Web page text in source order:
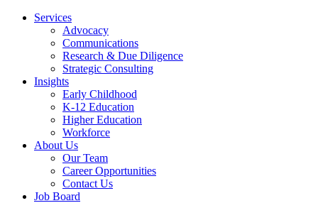
Services
Advocacy
Communications
Research & Due Diligence
Strategic Consulting
Insights
Early Childhood
K-12 Education
Higher Education
Workforce
About Us
Our Team
Career Opportunities
Contact Us
Job Board